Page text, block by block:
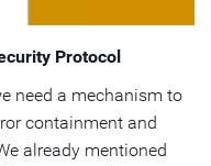
Protocol
need a mechanism to
containment and
already mentioned